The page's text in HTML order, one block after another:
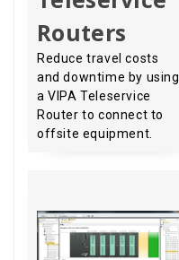
Routers
Reduce travel costs
and downtime by using
a VIPA Teleservice
Router to connect to
offsite equipment.